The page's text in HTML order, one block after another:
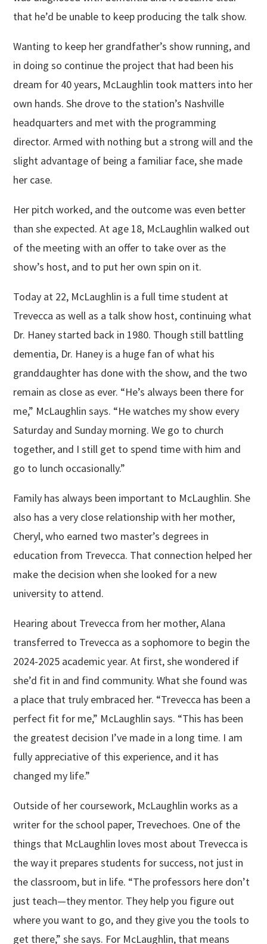
that he’d be unable to keep producing the talk show.
Wanting to keep her grandfather’s show running, and
in doing so continue the project that had been his
dream for 40 years, McLaughlin took matters into her
own hands. She drove to the station’s Nashville
headquarters and met with the programming
director. Armed with nothing but a strong will and the
slight advantage of being a familiar face, she made
her case.
Her pitch worked, and the outcome was even better
than she expected. At age 18, McLaughlin walked out
of the meeting with an offer to take over as the
show’s host, and to put her own spin on it.
Today at 22, McLaughlin is a full time student at
Trevecca as well as a talk show host, continuing what
Dr. Haney started back in 1980. Though still battling
dementia, Dr. Haney is a huge fan of what his
granddaughter has done with the show, and the two
remain as close as ever. “He’s always been there for
me,” McLaughlin says. “He watches my show every
Saturday and Sunday morning. We go to church
together, and I still get to spend time with him and
go to lunch occasionally.”
Family has always been important to McLaughlin. She
also has a very close relationship with her mother,
Cheryl, who earned two master’s degrees in
education from Trevecca. That connection helped her
make the decision when she looked for a new
university to attend.
Hearing about Trevecca from her mother, Alana
transferred to Trevecca as a sophomore to begin the
2024-2025 academic year. At first, she wondered if
she’d fit in and find community. What she found was
a place that truly embraced her. “Trevecca has been a
perfect fit for me,” McLaughlin says. “This has been
the greatest decision I’ve made in a long time. I am
fully appreciative of this experience, and it has
changed my life.”
Outside of her coursework, McLaughlin works as a
writer for the school paper, Trevechoes. One of the
things that McLaughlin loves most about Trevecca is
the way it prepares students for success, not just in
the classroom, but in life. “The professors here don’t
just teach—they mentor. They help you figure out
where you want to go, and they give you the tools to
get there,” she says. For McLaughlin, that means